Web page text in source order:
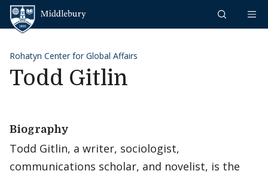
Skip to content
Rohatyn Center for Global Affairs
Todd Gitlin
Biography
Todd Gitlin, a writer, sociologist,
communications scholar, and novelist, is the